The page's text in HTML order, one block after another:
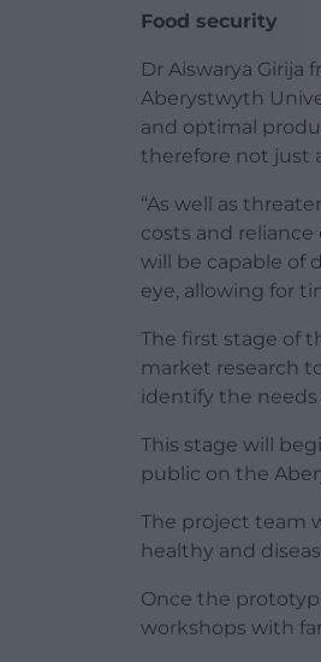
Food security
Dr Aiswarya
Aberystwyth
and optimal
therefore not just
“As well as
costs and
will be capable of
eye, allowing for
The first stage of
market research
identify the needs
This stage will
public on the
The project team
healthy and
Once the
workshops with